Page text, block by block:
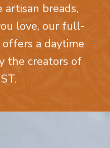
breads,
love, our full-
a daytime
the creators of